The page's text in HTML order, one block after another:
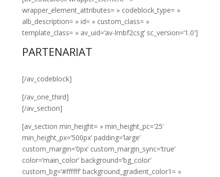
wrapper_element_attributes= » codeblock_type= »
alb_description= » id= » custom_class= »
template_class= » av_uid=’av-lmbf2csg’ sc_version=’1.0′]
PARTENARIAT
[/av_codeblock]
[/av_one_third]
[/av_section]
[av_section min_height= » min_height_pc=’25’
min_height_px=’500px’ padding=’large’
custom_margin=’0px’ custom_margin_sync=’true’
color=’main_color’ background=’bg_color’
custom_bg=’#ffffff’ background_gradient_color1= »